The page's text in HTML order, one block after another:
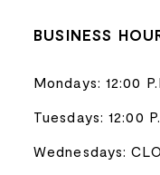
BUSINESS
Mondays: 12:00
Tuesdays: 12:00
Wednesdays: